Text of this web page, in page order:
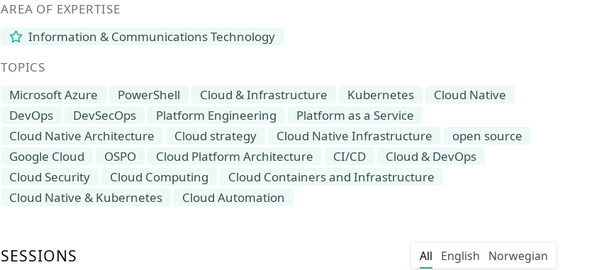
AREA OF EXPERTISE
Information & Communications Technology
TOPICS
Microsoft Azure
PowerShell Cloud & Infrastructure Kubernetes
Cloud Native
DevOps
DevSecOps Platform Engineering
Platform as a Service
Cloud Native Architecture
Cloud strategy Cloud Native Infrastructure
open source
Google Cloud
OSPO Cloud Platform Architecture CI/CD
Cloud & DevOps
Cloud Security
Cloud Computing
Cloud Containers and Infrastructure
Cloud Native & Kubernetes
Cloud Automation
SESSIONS All English Norwegian